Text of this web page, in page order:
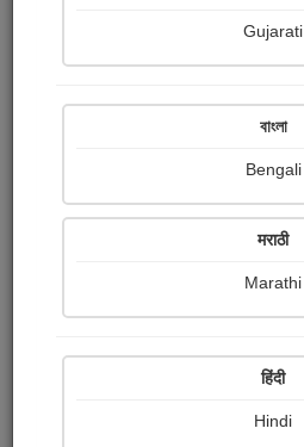
Bharari My autobiography
Vijay Gundapwar
Gujarati
বাংলা
Bengali
मराठी
Marathi
हिंदी
Hindi